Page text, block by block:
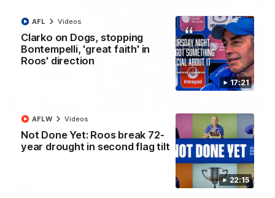
17:21
Clarko on Dogs, stopping
Bontempelli, 'great faith' in
Roos' direction
AFL Videos
22:15
Not Done Yet: Roos break 72-
year drought in second flag tilt
AFLW Videos
VFLW R12 match highlights: North Melbourne
Werribee v Western Bulldogs
The Kangaroos and Bulldogs meet in Round 12